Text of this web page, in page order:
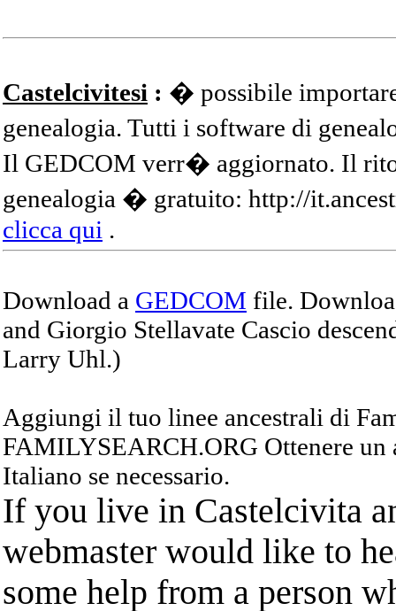
Castelcivitesi : � possibile
genealogia. Tutti i software di
Il GEDCOM verr� aggiornato. Il
genealogia � gratuito: http://
clicca qui .
Download a GEDCOM file.
and Giorgio Stellavate Cascio
Larry Uhl.)
Aggiungi il tuo linee ancestrali di
FAMILYSEARCH.ORG Ottenere
Italiano se necessario.
If you live in Castelcivita
webmaster would like to
some help from a person